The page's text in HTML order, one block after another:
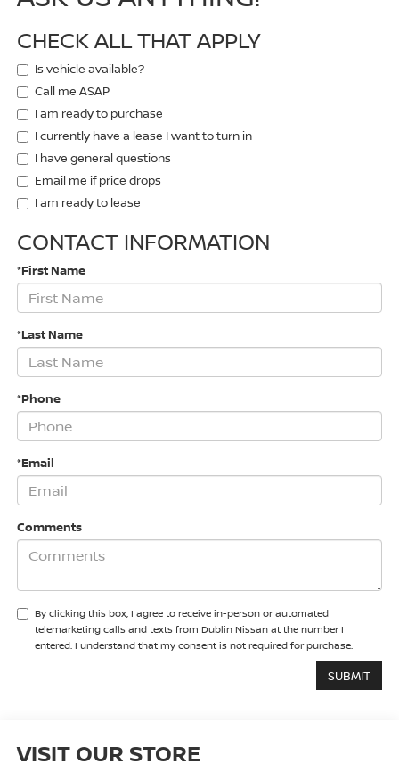
CHECK ALL THAT APPLY
Is vehicle available?
Call me ASAP
I am ready to purchase
I currently have a lease I want to turn in
I have general questions
Email me if price drops
I am ready to lease
CONTACT INFORMATION
*First Name
*Last Name
*Phone
*Email
Comments
By clicking this box, I agree to receive in-person or automated
telemarketing calls and texts from Dublin Nissan at the number I
entered. I understand that my consent is not required for purchase.
VISIT OUR STORE